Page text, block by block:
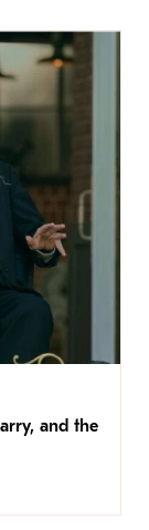
and the